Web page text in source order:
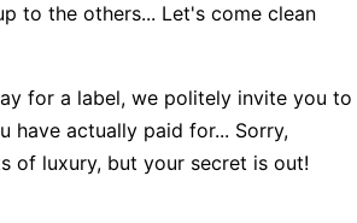
to the others... Let's come clean
for a label, we politely invite you to
have actually paid for... Sorry,
of luxury, but your secret is out!